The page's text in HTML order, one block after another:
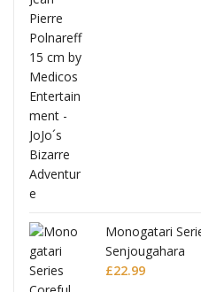
Monogatari
Senjougahara
£22.99